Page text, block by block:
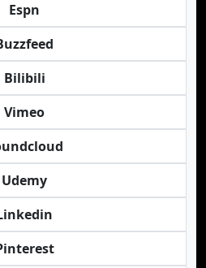
Espn
Bilibili
Vimeo
Udemy